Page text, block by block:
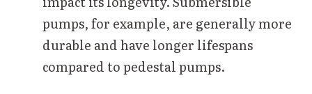
pumps, for example, are generally more
durable and have longer lifespans
compared to pedestal pumps.